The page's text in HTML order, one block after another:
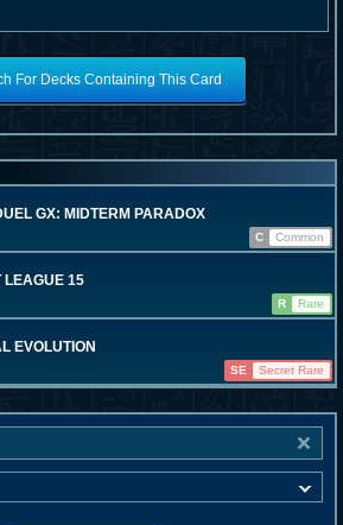
For Decks Containing This Card
GX: MIDTERM PARADOX
C
Common
LEAGUE 15
R
Rare
EVOLUTION
SE Secret Rare